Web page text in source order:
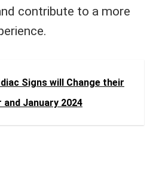
contribute to a more
Signs will Change their
and January 2024